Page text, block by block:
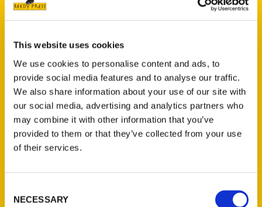
This website uses cookies
We use cookies to personalise content and ads, to
provide social media features and to analyse our traffic.
We also share information about your use of our site with
our social media, advertising and analytics partners who
may combine it with other information that you’ve
provided to them or that they’ve collected from your use
of their services.
Selection
NECESSARY
Chicago: A Guide to the Weird, Wonderful,
Contact Us
Reedy Press, LLC
P.O. Box 5131
Ask a Question